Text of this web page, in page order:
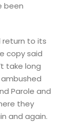
been
return to its
copy said
take long
Parole and
they
and again.